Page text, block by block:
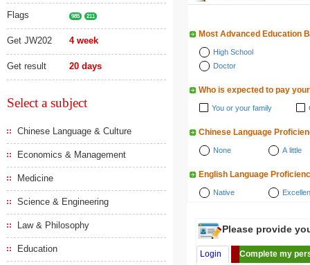
Flags 985 211
Get JW202 4 week
Get result 20 days
Select a subject
Chinese Language & Culture
Economics & Management
Medicine
Science & Engineering
Law & Philosophy
Education
Most Advanced Education
High School
Doctor
Who is expected to pay
You or your family
Chinese Language
None A little
English Language
Native
Please provide
Login Complete my